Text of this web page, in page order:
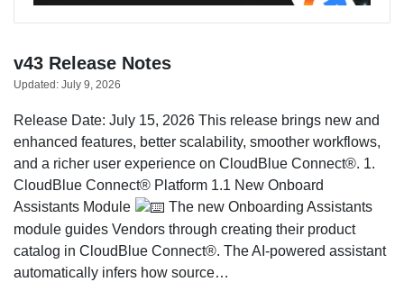
v43 Release Notes
Updated: July 9, 2026
Release Date: July 15, 2026 This release brings new and
enhanced features, better scalability, smoother workflows,
and a richer user experience on CloudBlue Connect®. 1.
CloudBlue Connect® Platform 1.1 New Onboard
Assistants Module
The new Onboarding Assistants
module guides Vendors through creating their product
catalog in CloudBlue Connect®. The AI-powered assistant
automatically infers how source…